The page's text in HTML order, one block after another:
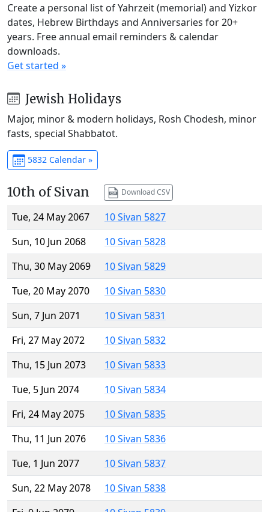
Create a personal list of Yahrzeit (memorial) and Yizkor
dates, Hebrew Birthdays and Anniversaries for 20+
years. Free annual email reminders & calendar
downloads.
Get started »
Jewish Holidays
Major, minor & modern holidays, Rosh Chodesh, minor
fasts, special Shabbatot.
5832 Calendar »
10th of Sivan Download CSV
Tue, 24 May 2067
10 Sivan 5827
Sun, 10 Jun 2068
10 Sivan 5828
Thu, 30 May 2069
10 Sivan 5829
Tue, 20 May 2070
10 Sivan 5830
Sun, 7 Jun 2071
10 Sivan 5831
Fri, 27 May 2072
10 Sivan 5832
Thu, 15 Jun 2073
10 Sivan 5833
Tue, 5 Jun 2074
10 Sivan 5834
Fri, 24 May 2075
10 Sivan 5835
Thu, 11 Jun 2076
10 Sivan 5836
Tue, 1 Jun 2077
10 Sivan 5837
Sun, 22 May 2078
10 Sivan 5838